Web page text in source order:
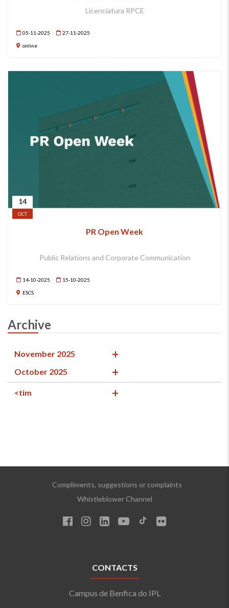
Licenciatura RPCE
05-11-2025 27-11-2025
online
14
OCT
PR Open Week
Public Relations and Corporate Communication
14-10-2025 15-10-2025
ESCS
Archive
November 2025
October 2025
<tim
Compliments, suggestions or complaints
Whistleblower Channel
CONTACTS
Campus de Benfica do IPL